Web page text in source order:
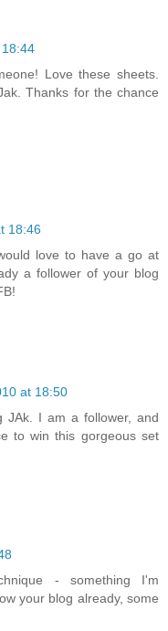
Love these sheets.
Thanks for the chance
18:46
love to have a go at
a follower of your blog
at 18:50
JAk. I am a follower, and
to win this gorgeous set
- something I'm
your blog already, some